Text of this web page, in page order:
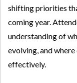
shifting priorities
coming year.
understanding of
evolving, and
effectively.